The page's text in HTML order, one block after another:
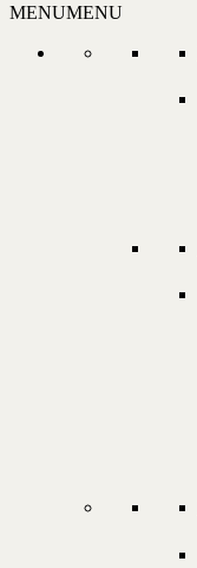
MENUMENU